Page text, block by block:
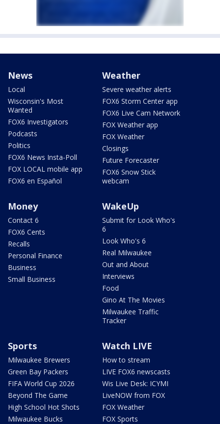
News
Local
Wisconsin's Most
Wanted
FOX6 Investigators
Podcasts
Politics
FOX6 News Insta-Poll
FOX LOCAL mobile app
FOX6 en Español
Weather
Severe weather alerts
FOX6 Storm Center app
FOX6 Live Cam Network
FOX Weather app
FOX Weather
Closings
Future Forecaster
FOX6 Snow Stick
webcam
Money
Contact 6
FOX6 Cents
Recalls
Personal Finance
Business
Small Business
WakeUp
Submit for Look Who's
6
Look Who's 6
Real Milwaukee
Out and About
Interviews
Food
Gino At The Movies
Milwaukee Traffic
Tracker
Sports
Milwaukee Brewers
Green Bay Packers
FIFA World Cup 2026
Beyond The Game
High School Hot Shots
Milwaukee Bucks
Watch LIVE
How to stream
LIVE FOX6 newscasts
Wis Live Desk: ICYMI
LiveNOW from FOX
FOX Weather
FOX Sports